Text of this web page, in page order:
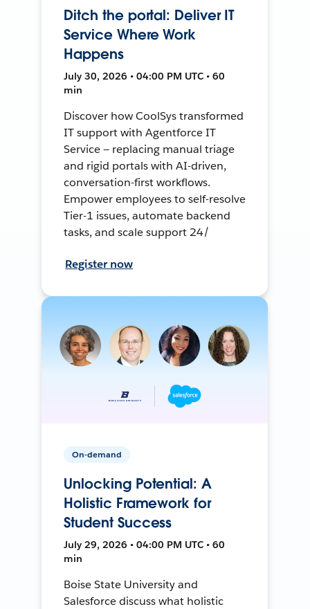
Ditch the portal: Deliver IT
Service Where Work
Happens
July 30, 2026 • 04:00 PM UTC • 60
min
Discover how CoolSys transformed
IT support with Agentforce IT
Service — replacing manual triage
and rigid portals with AI-driven,
conversation-first workflows.
Empower employees to self-resolve
Tier-1 issues, automate backend
tasks, and scale support 24/
Register now
On-demand
Unlocking Potential: A
Holistic Framework for
Student Success
July 29, 2026 • 04:00 PM UTC • 60
min
Boise State University and
Salesforce discuss what holistic